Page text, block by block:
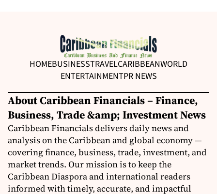
HOMEBUSINESSTRAVELCARIBBEANWORLD
ENTERTAINMENTPR NEWS
About Caribbean Financials – Finance,
Business, Trade &amp; Investment News
Caribbean Financials delivers daily news and
analysis on the Caribbean and global economy —
covering finance, business, trade, investment, and
market trends. Our mission is to keep the
Caribbean Diaspora and international readers
informed with timely, accurate, and impactful